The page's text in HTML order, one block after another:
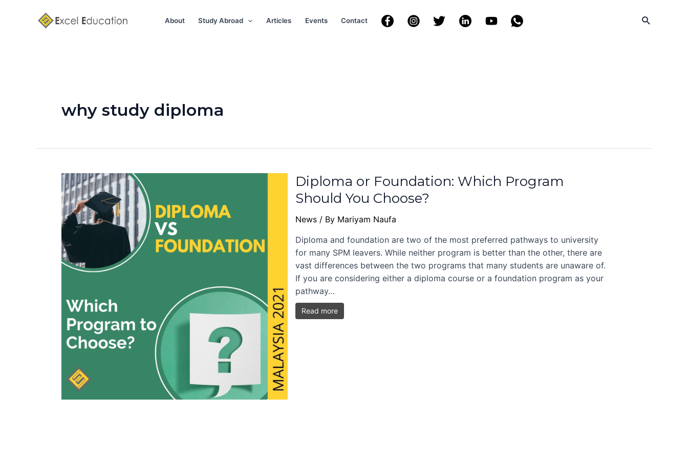
About Study Abroad Articles Events Contact Search
why study diploma
Diploma or Foundation: Which Program
Should You Choose?
News/ By Mariyam Naufa
Diploma and foundation are two of the most preferred pathways to university
for many SPM leavers. While neither program is better than the other, there are
vast differences between the two programs that many students are unaware of.
If you are considering either a diploma course or a foundation program as your
pathway…
Read more